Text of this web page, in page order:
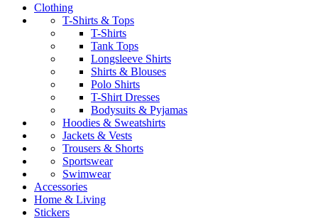
Clothing
T-Shirts & Tops
T-Shirts
Tank Tops
Longsleeve Shirts
Shirts & Blouses
Polo Shirts
T-Shirt Dresses
Bodysuits & Pyjamas
Hoodies & Sweatshirts
Jackets & Vests
Trousers & Shorts
Sportswear
Swimwear
Accessories
Home & Living
Stickers